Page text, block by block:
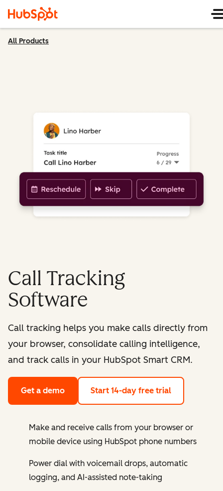
All Products
Call Tracking
Software
Call tracking helps you make calls directly from
your browser, consolidate calling intelligence,
and track calls in your HubSpot Smart CRM.
Get a demo Start 14-day free trial
Make and receive calls from your browser or
mobile device using HubSpot phone numbers
Power dial with voicemail drops, automatic
logging, and AI-assisted note-taking